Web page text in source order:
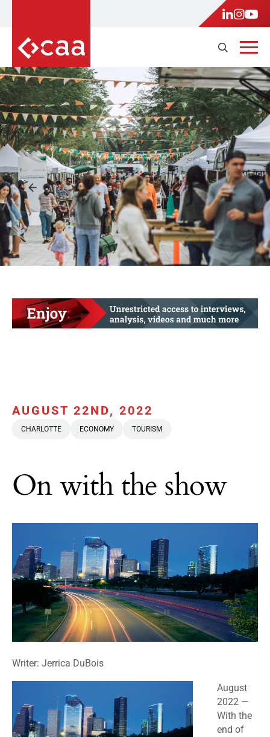
AUGUST 22ND, 2022
CHARLOTTE ECONOMY TOURISM
On with the show
Writer: Jerrica DuBois
August
2022 —
With the
end of